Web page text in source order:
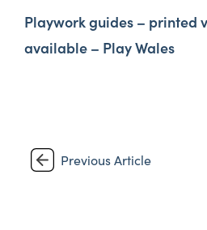
Playwork guides – printed
available – Play Wales
Previous Article